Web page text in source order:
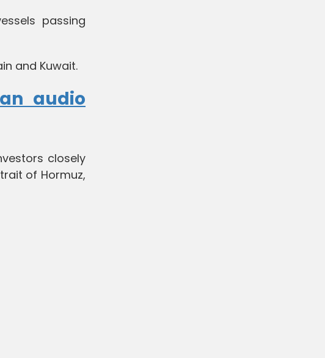
passing
and Kuwait.
audio
closely
of Hormuz,